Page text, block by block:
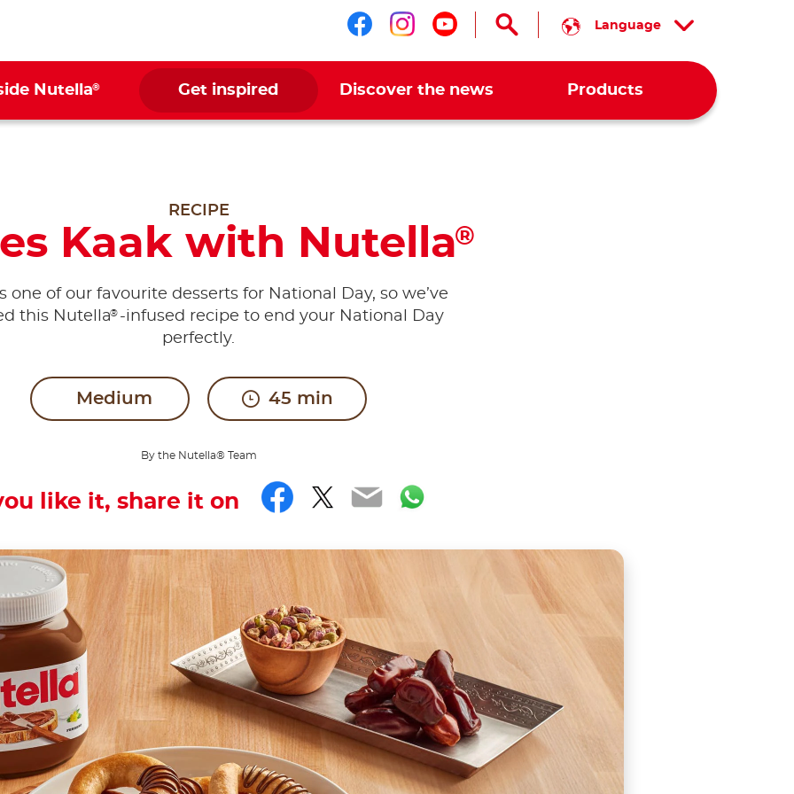
Follow us on facebook
Follow us on instagram
Follow us on youtube
Language
Nutella® Get inspired Discover the news Products
RECIPE
Kaak with Nutella®
one of our favourite desserts for National Day, so we’ve
this Nutella® -infused recipe to end your National Day
perfectly.
Medium 45 min
By the Nutella® Team
like it, share it on Facebook
Twitter
EmailWhatsApp